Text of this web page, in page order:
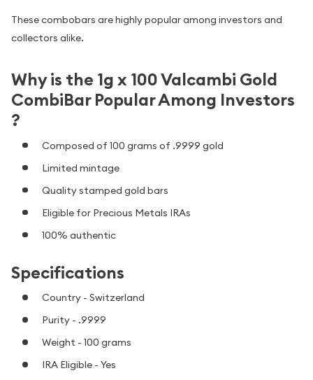
These combobars are highly popular among investors and
collectors alike.
Why is the 1g x 100 Valcambi Gold
CombiBar Popular Among Investors
?
Composed of 100 grams of .9999 gold
Limited mintage
Quality stamped gold bars
Eligible for Precious Metals IRAs
100% authentic
Specifications
Country - Switzerland
Purity - .9999
Weight - 100 grams
IRA Eligible - Yes